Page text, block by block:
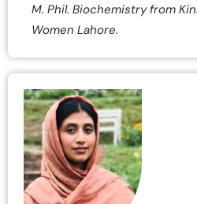
M. Phil. Biochemistry from
Women Lahore.